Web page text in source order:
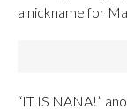
a nickname for
“IT IS NANA!”